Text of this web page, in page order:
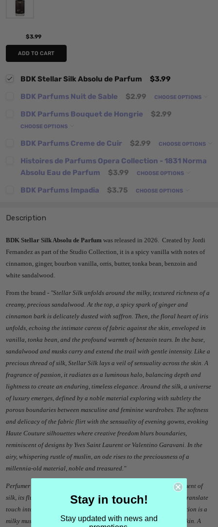
$3.99
ADD TO CART
BDK Stellar Silk Absolu de Parfum
$3.99
BDK Parfums Nuit de Sable
$2.99 CHOOSE OPTIONS
BDK Parfums Bouquet de Hongrie $2.99
CHOOSE OPTIONS
BDK Parfums Creme de Cuir $2.99 CHOOSE OPTIONS
Histoires de Parfums Opera Collection - 1831 Norma
Absolu Eau de Parfum
$3.99 CHOOSE OPTIONS
BDK Parfums Impadia $3.75 CHOOSE OPTIONS
Description
BDK Stellar Silk Absolu de Parfum was released in 2026. Created by Jordi
Fernandez as part of the Studio Collection, it is a spicy vanilla with notes of
cinnamon, ginger, bourbon vanilla, orris, butter, tonka bean, benzoin and
white sandalwood.
From the brand - "Stellar Silk unfolds around the milky, textured richness of a
creamy, precious sandalwood. At the top, a spicy spark of ginger and
cinnamon bark is delicately dusted with saffron. Then, the floral heart of iris
unfolds, echoing the intimate caress of fabric against the skin, enveloped in
vanilla, tonka bean, and the profound warmth of benzoin tears. In the base,
sandalwood and musks carry and extend the trail with gentle intensity. Like a
precious thread of silk, Stellar Silk lays a veil of sensuality across the skin. A
fragrance of passion, it radiates as a luminous halo, balancing depth and
lightness to create an enduring, timeless elegance. Around the silk, a universe
of luxury emerges, defined by a noble material exploring with subtlety the
porous boundaries between masculine and feminine wardrobes. The softness
and delicacy of the fabric flirt with the sensuality of evening gowns, evoking
Haute Couture silhouettes where creative freedom blurs boundaries,
reminiscent of designs by Yves Saint Laurent or Valentino Garavani. In the
airy, whispering rustle of muslin, an ode rises to the preciousness of a
millennia-old material, noble and treasured. "
Perfumer Jordi Fernandez - "
I wanted to capture the invisible movement of
silk, its fluidity, its luminosity. Stellar Silk is born from the desire to translate
touch into scent, to make softness tangible. The heart of the composition is a
milky musky texture, gently creamy, unfolding like silk gliding over skin. A
Stay in touch!
Stay updated with news and